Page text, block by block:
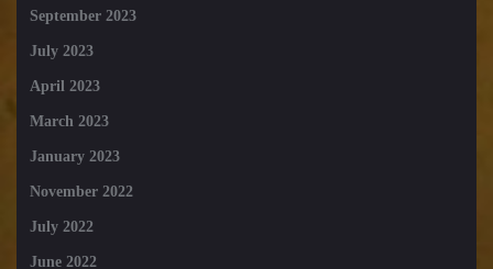
September 2023
July 2023
April 2023
March 2023
January 2023
November 2022
July 2022
June 2022